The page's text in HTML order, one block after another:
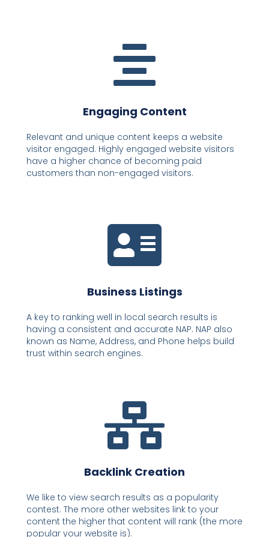
Engaging Content
Relevant and unique content keeps a website
visitor engaged. Highly engaged website visitors
have a higher chance of becoming paid
customers than non-engaged visitors.
Business Listings
A key to ranking well in local search results is
having a consistent and accurate NAP. NAP also
known as Name, Address, and Phone helps build
trust within search engines.
Backlink Creation
We like to view search results as a popularity
contest. The more other websites link to your
content the higher that content will rank (the more
popular your website is).